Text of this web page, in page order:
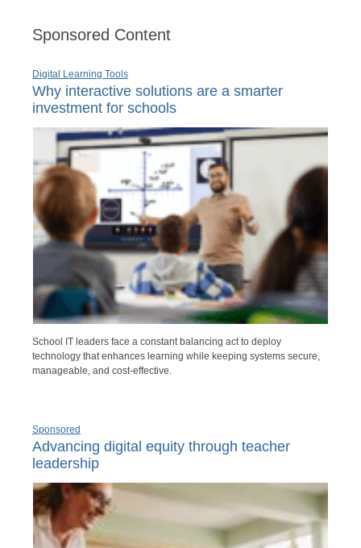
Sponsored Content
Digital Learning Tools
Why interactive solutions are a smarter
investment for schools
School IT leaders face a constant balancing act to deploy
technology that enhances learning while keeping systems secure,
manageable, and cost-effective.
Sponsored
Advancing digital equity through teacher
leadership